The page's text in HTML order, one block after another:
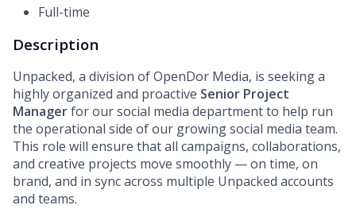
Full-time
Description
Unpacked, a division of OpenDor Media, is seeking a
highly organized and proactive Senior Project
Managerfor oursocial media department to help run
the operational side of our growing social media team.
This role will ensure that all campaigns, collaborations,
and creative projects move smoothly — on time, on
brand, and in sync across multiple Unpacked accounts
and teams.